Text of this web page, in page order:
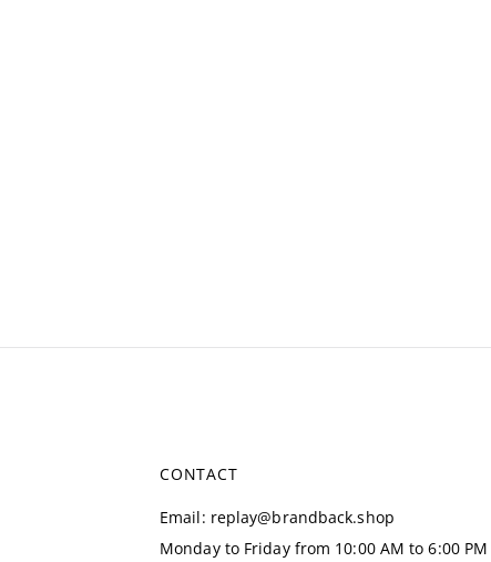
CONTACT
Email: replay@brandback.shop
Monday to Friday from 10:00 AM to 6:00 PM